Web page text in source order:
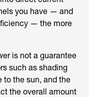
you have — and
— the more
is not a guarantee
such as shading
to the sun, and the
the overall amount